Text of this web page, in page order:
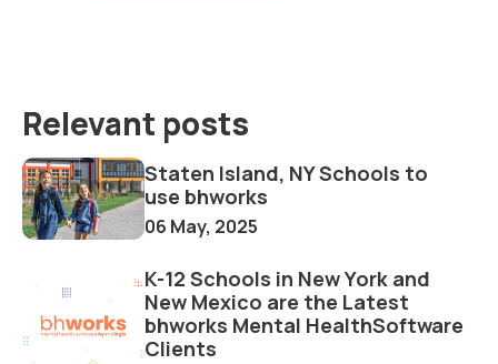
Relevant posts
Staten Island, NY Schools to
use bhworks
06 May, 2025
K-12 Schools in New York and
New Mexico are the Latest
bhworks Mental HealthSoftware
Clients